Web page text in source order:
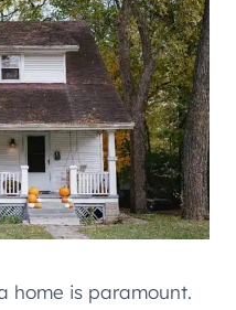
home is paramount.